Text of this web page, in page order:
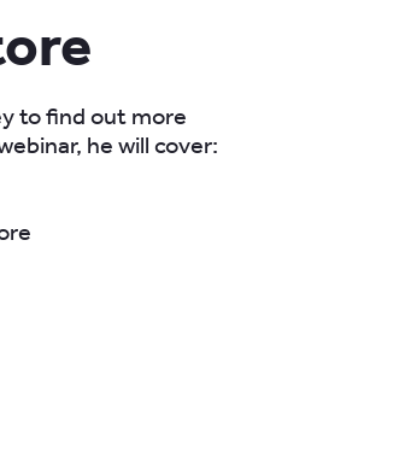
to find out more
he will cover: